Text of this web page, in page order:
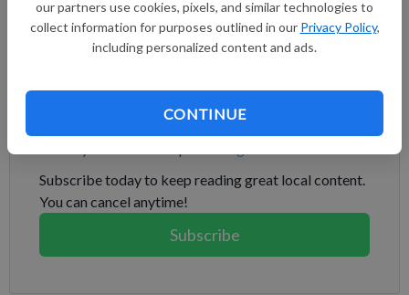
our partners use cookies, pixels, and similar technologies to
collect information for purposes outlined in our Privacy Policy,
including personalized content and ads.
CONTINUE
of debt securities under the 2033 Notes Indenture, and the
New Notes will have identical terms to the Existing Notes,
Subscribe to keep reading
Subscribe today to keep reading great local content.
You can cancel anytime!
Subscribe